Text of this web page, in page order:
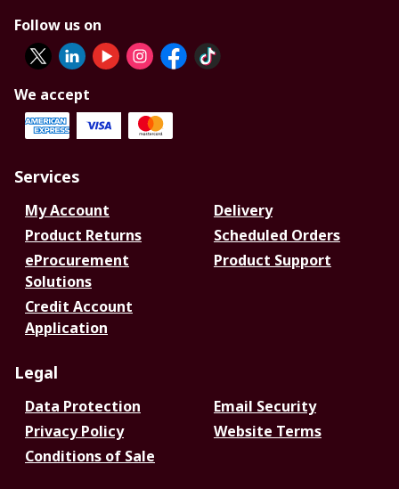
Follow us on
We accept
Services
My Account
Delivery
Product Returns
Scheduled Orders
eProcurement
Solutions
Product Support
Credit Account
Application
Legal
Data Protection
Email Security
Privacy Policy
Website Terms
Conditions of Sale